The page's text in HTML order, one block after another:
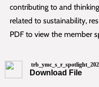
contributing to and
related to sustainability,
PDF to view the member
Download File